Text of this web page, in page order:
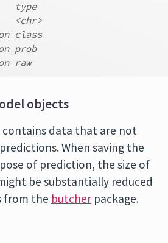
type
<chr>
class
prob
raw
objects
contains data that are not
When saving the
of prediction, the size of
be substantially reduced
from the butcher package.